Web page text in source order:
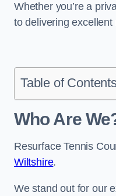
Whether you’re a
to delivering
Table of
Who Are
Resurface Tennis
Wiltshire.
We stand out for our